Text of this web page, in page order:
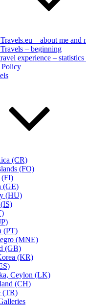
– about me and
– beginning
experience –
Policy
(CR)
(FO)
(FI)
(GE)
(HU)
(PT)
(MNE)
(GB)
(KR)
Ceylon (LK)
(CH)
(TR)